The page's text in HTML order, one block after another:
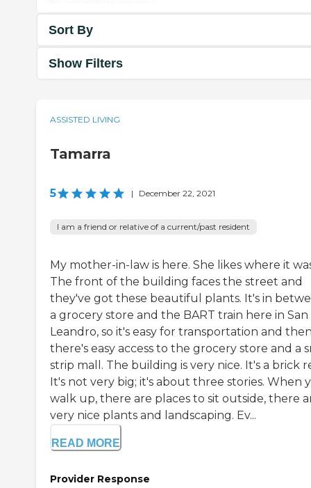
Sort By
Show Filters
ASSISTED LIVING
Tamarra
5 | December 22, 2021
I am a friend or relative of a current/past resident
My mother-in-law is here. She likes where it
The front of the building faces the street and
they've got these beautiful plants. It's in
a grocery store and the BART train here in San
Leandro, so it's easy for transportation and
there's easy access to the grocery store and a
strip mall. The building is very nice. It's a brick
It's not very big; it's about three stories. When
walk up, there are places to sit outside, there
very nice plants and landscaping. Ev...
READ MORE
Provider Response